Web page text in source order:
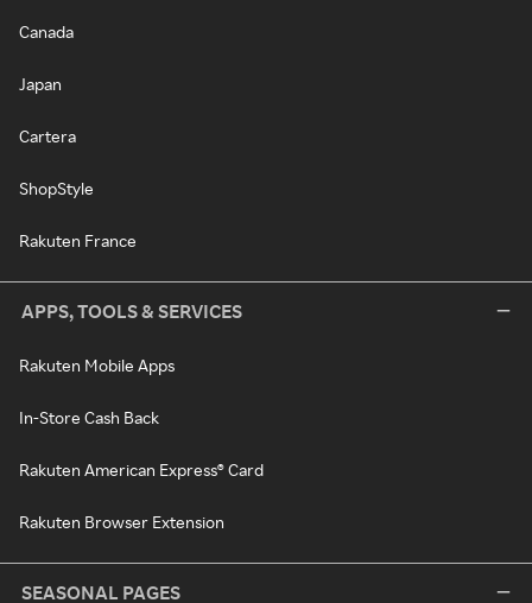
Canada
Japan
Cartera
ShopStyle
Rakuten France
APPS, TOOLS & SERVICES
Rakuten Mobile Apps
In-Store Cash Back
Rakuten American Express® Card
Rakuten Browser Extension
SEASONAL PAGES